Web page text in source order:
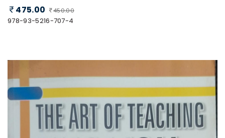
475.00 450.00
978-93-5216-707-4